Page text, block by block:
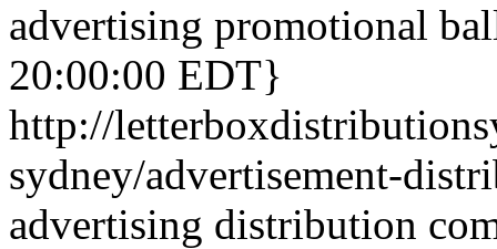
advertising promotional
20:00:00 EDT}
http://
sydney/advertisement-
advertising distribution